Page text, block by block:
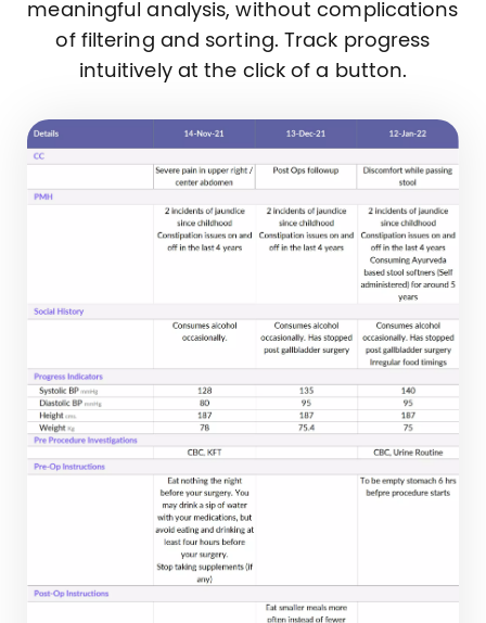
meaningful analysis, without complications
of filtering and sorting. Track progress
intuitively at the click of a button.